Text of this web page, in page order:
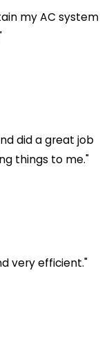
my AC system
did a great job
things to me."
very efficient."